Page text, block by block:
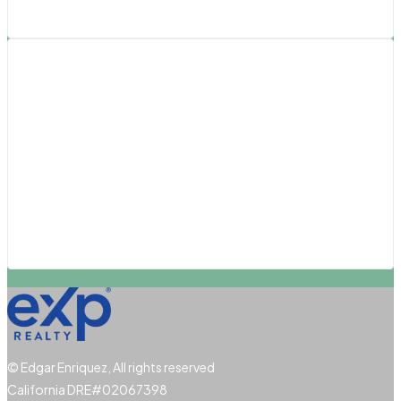
© Edgar Enriquez, All rights reserved
California DRE#02067398